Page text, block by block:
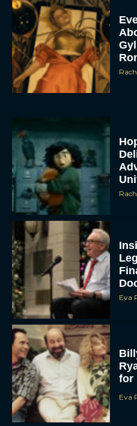
Eva
for
Eva